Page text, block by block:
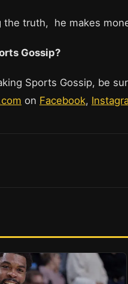
the truth, he makes
Gossip?
Sports Gossip, be
on Facebook,